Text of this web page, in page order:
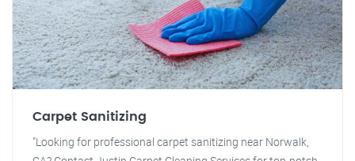
Carpet Sanitizing
"Looking for professional carpet sanitizing near Norwalk,